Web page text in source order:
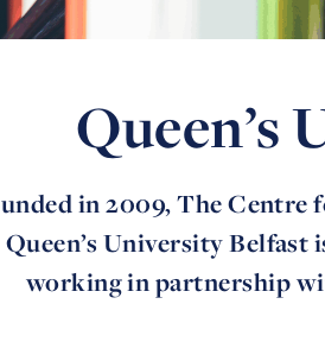
Queen’s
in 2009, The
Queen’s University Belfast
working in partnership